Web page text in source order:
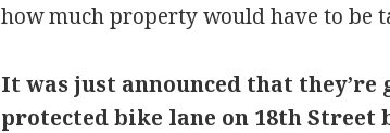
how much property would have to be
It was just announced that
protected bike lane on 18th Street